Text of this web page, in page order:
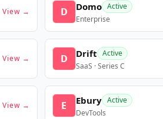
View → D Domo Active
Enterprise
View → D Drift Active
SaaS · Series C
View → E Ebury Active
DevTools